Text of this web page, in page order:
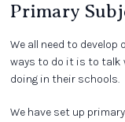
Primary
We all need to
ways to do it is to talk
doing in their schools.
We have set up